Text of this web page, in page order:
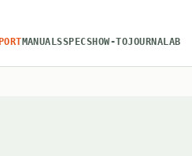
MANUALSSPECSHOW-TOJOURNAL